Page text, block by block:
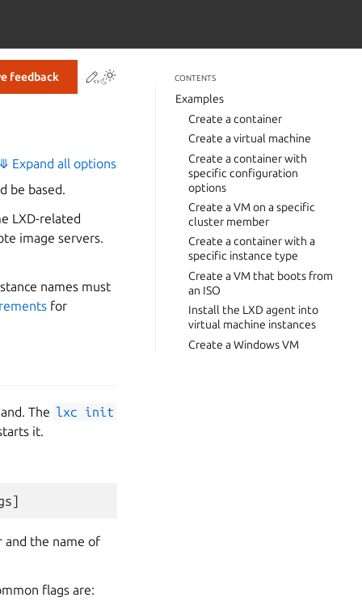
feedback Contribute to this page
⤋ Expand all options
be based.
LXD-related
image servers.
names must
for
The lxc
init
it.
and the name of
flags are:
CONTENTS
Examples
Create a container
Create a virtual machine
Create a container with
specific configuration
options
Create a VM on a specific
cluster member
Create a container with a
specific instance type
Create a VM that boots from
an ISO
Install the LXD agent into
virtual machine instances
Create a Windows VM